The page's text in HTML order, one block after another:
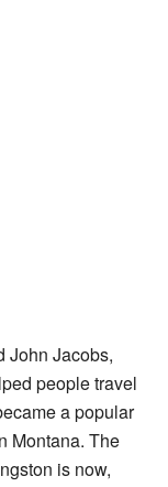
John Jacobs,
people travel
a popular
Montana. The
is now,